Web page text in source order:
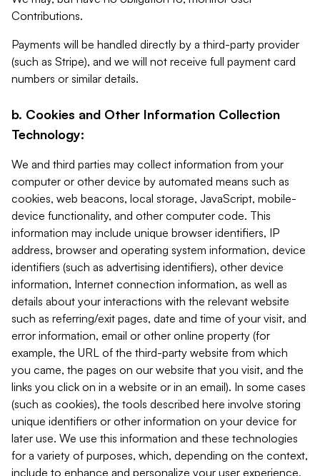
Contributions.
Payments will be handled directly by a third-party provider
(such as Stripe), and we will not receive full payment card
numbers or similar details.
b. Cookies and Other Information Collection
Technology:
We and third parties may collect information from your
computer or other device by automated means such as
cookies, web beacons, local storage, JavaScript, mobile-
device functionality, and other computer code. This
information may include unique browser identifiers, IP
address, browser and operating system information, device
identifiers (such as advertising identifiers), other device
information, Internet connection information, as well as
details about your interactions with the relevant website
such as referring/exit pages, date and time of your visit, and
error information, email or other online property (for
example, the URL of the third-party website from which
you came, the pages on our website that you visit, and the
links you click on in a website or in an email). In some cases
(such as cookies), the tools described here involve storing
unique identifiers or other information on your device for
later use. We use this information and these technologies
for a variety of purposes, which, depending on the context,
include to enhance and personalize your user experience,